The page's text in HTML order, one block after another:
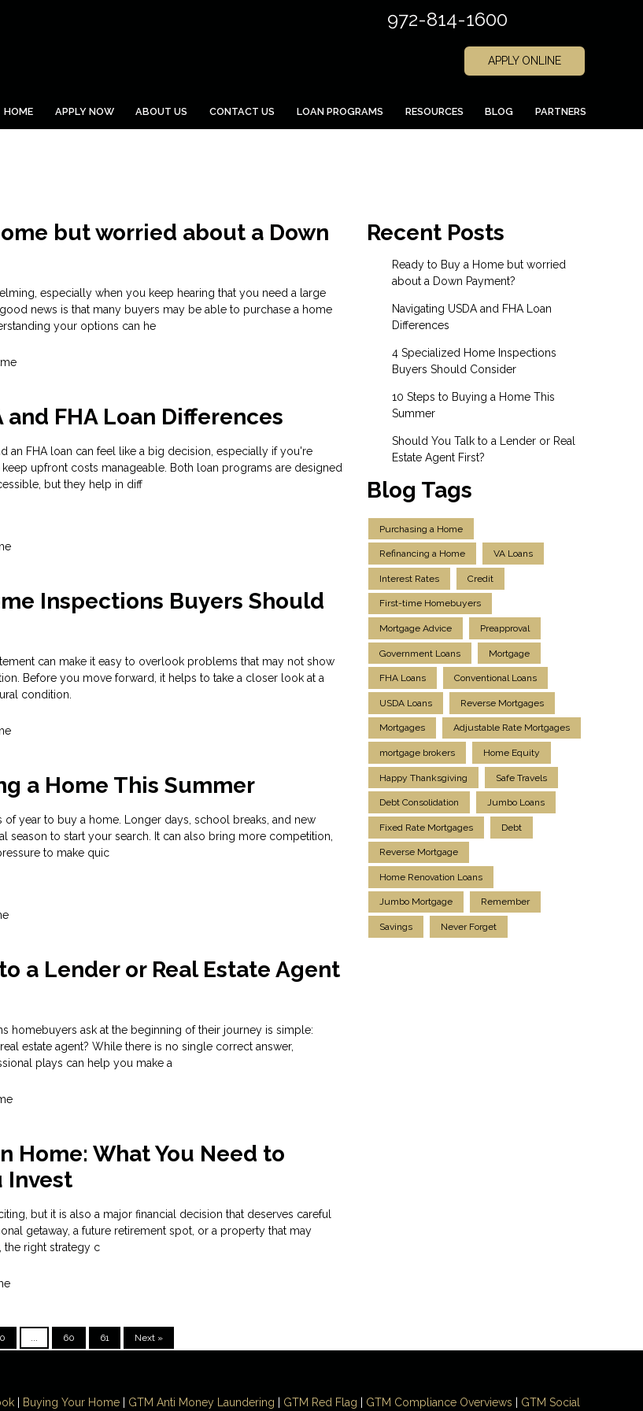
972-814-1600
APPLY ONLINE
HOME APPLY NOW ABOUT US CONTACT US LOAN PROGRAMS RESOURCES BLOG PARTNERS
but worried about a Down
especially when you keep hearing that you need a large
news is that many buyers may be able to purchase a home
your options can he
and FHA Loan Differences
an FHA loan can feel like a big decision, especially if you're
upfront costs manageable. Both loan programs are designed
but they help in diff
Inspections Buyers Should
can make it easy to overlook problems that may not show
Before you move forward, it helps to take a closer look at a
condition.
a Home This Summer
of year to buy a home. Longer days, school breaks, and new
season to start your search. It can also bring more competition,
to make quic
a Lender or Real Estate Agent
homebuyers ask at the beginning of their journey is simple:
estate agent? While there is no single correct answer,
plays can help you make a
Home: What You Need to
Invest
but it is also a major financial decision that deserves careful
getaway, a future retirement spot, or a property that may
the right strategy c
60 61 Next »
Recent Posts
Ready to Buy a Home but worried
about a Down Payment?
Navigating USDA and FHA Loan
Differences
4 Specialized Home Inspections
Buyers Should Consider
10 Steps to Buying a Home This
Summer
Should You Talk to a Lender or Real
Estate Agent First?
Blog Tags
Purchasing a Home
Refinancing a Home VA Loans
Interest Rates Credit
First-time Homebuyers
Mortgage Advice Preapproval
Government Loans Mortgage
FHA Loans Conventional Loans
USDA Loans Reverse Mortgages
Mortgages Adjustable Rate Mortgages
mortgage brokers Home Equity
Happy Thanksgiving Safe Travels
Debt Consolidation Jumbo Loans
Fixed Rate Mortgages Debt
Reverse Mortgage
Home Renovation Loans
Jumbo Mortgage Remember
Savings Never Forget
| Buying Your Home| GTM Anti MoneyLaundering GTM Red Flag GTM Compliance Overviews GTM Social